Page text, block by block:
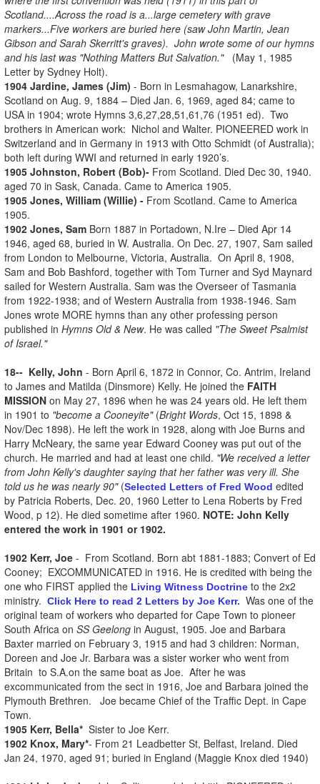
Scotland....Across the road is a...large cemetery with grave
markers...Five workers are buried here (saw John Martin, Jean
Gibson and Sarah Skerritt's graves). John wrote some of our hymns
and his last was "Nothing Matters But Salvation." (May 1, 1985
Letter by Sydney Holt).
1904 Jardine, James (Jim) - Born in Lesmahagow, Lanarkshire,
Scotland on Aug. 9, 1884 – Died Jan. 6, 1969, aged 84; came to
USA in 1904; wrote Hymns 3,6,27,28,51,61,76 (1951 ed). Two
brothers in American work: Nichol and Walter. PIONEERED work in
Switzerland and in Germany in 1913 with Otto Schmidt (of Australia);
both left during WWI and returned in early 1920’s.
1905 Johnston, Robert (Bob)- From Scotland. Died Dec 30, 1940.
aged 70 in Sask, Canada. Came to America 1905.
1905 Jones, William (Willie) - From Scotland. Came to America
1905.
1902 Jones, Sam Born 1887 in Portadown, N.Ire – Died Apr 14
1946, aged 68, buried in W. Australia. On Dec. 27, 1907, Sam sailed
from London to Melbourne, Victoria, Australia. On April 8, 1908,
Sam and Bob Bashford, together with Tom Turner and Syd Maynard
sailed for Western Australia. Sam was the Overseer of Tasmania
from 1922-1938; and of Western Australia from 1938-1946. Sam
Jones wrote MORE hymns than any other professing person
published in Hymns Old & New. He was called "The Sweet Psalmist
of Israel."
18-- Kelly, John - Born April 6, 1872 in Connor, Co. Antrim, Ireland
to James and Matilda (Dinsmore) Kelly. He joined the FAITH
MISSION on May 27, 1896 when he was 24 years old. He left them
in 1901 to "become a Cooneyite"(Bright Words, Oct 15, 1898 &
Nov/Dec 1898). He left the work in 1928, along with Joe Burns and
Harry McNeary, the same year Edward Cooney was put out of the
church. He married and had at least one child. "We received a letter
from John Kelly's daughter saying that her father was very ill. She
told us he was nearly 90"(Selected Letters of Fred Wood edited
by Patricia Roberts, Dec. 20, 1960 Letter to Lena Roberts by Fred
Wood, p 12). He died sometime after 1960. NOTE: John Kelly
entered the work in 1901 or 1902.
1902 Kerr, Joe - From Scotland. Born abt 1881-1883; Convert of Ed
Cooney; EXCOMMUNICATED in 1916. He is credited with being the
one who FIRST applied the Living Witness Doctrine to the 2x2
ministry. Click Here to read 2 Letters by Joe Kerr. Was one of the
original team of workers who departed for Cape Town to pioneer
South Africa on SS Geelong in August, 1905. Joe and Barbara
Baxter married on February 3, 1915 and had 3 children: Norman,
Doreen and Joe Jr. Barbara was a sister worker who went from
Britain to S.A.on the same boat as Joe. After he was
excommunicated from the sect in 1916, Joe and Barbara joined the
Plymouth Brethren. Joe became Chief of the Traffic Dept. in Cape
Town.
1905 Kerr, Bella* Sister to Joe Kerr.
1902 Knox, Mary*- From 21 Leadbetter St, Belfast, Ireland. Died
Jan 24, 1970, aged 91; buried in England (Maggie Knox died 1940)